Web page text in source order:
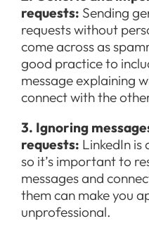
requests: Sending
requests without
come across as
good practice to
message explaining
connect with the
3. Ignoring
requests: LinkedIn
so it’s important to
messages and
them can make you
unprofessional.